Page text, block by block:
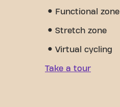
Functional zone
Stretch zone
Virtual cycling
Take a tour